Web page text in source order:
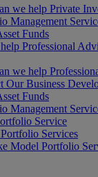
we help Private
Management
Funds
Professional
we help
Our Business
Funds
Management
Service
Services
Model Portfolio